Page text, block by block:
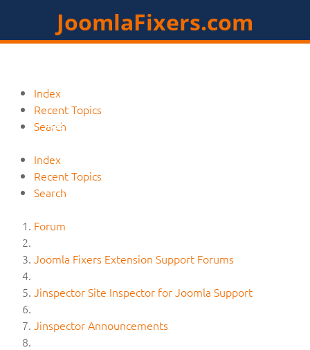
JoomlaFixers.com
Resources
Index
Recent Topics
Search
Index
Recent Topics
Search
Forum
Joomla Fixers Extension Support Forums
Jinspector Site Inspector for Joomla Support
Jinspector Announcements